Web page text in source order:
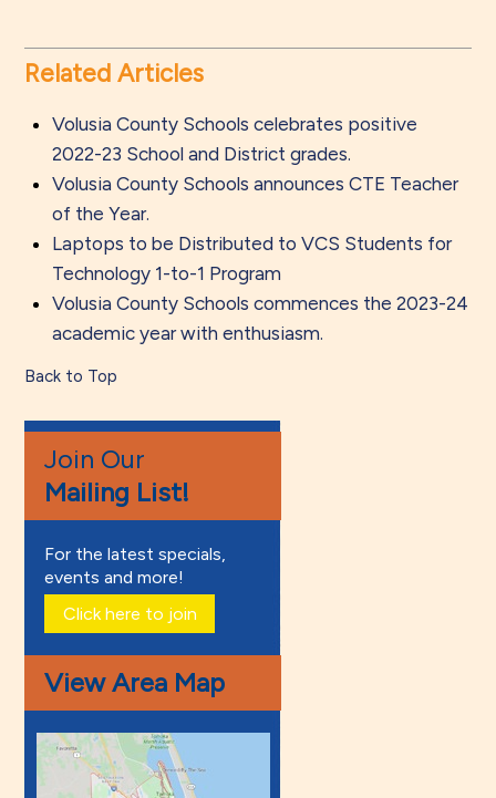
Related Articles
Volusia County Schools celebrates positive
2022-23 School and District grades.
Volusia County Schools announces CTE Teacher
of the Year.
Laptops to be Distributed to VCS Students for
Technology 1-to-1 Program
Volusia County Schools commences the 2023-24
academic year with enthusiasm.
Back to Top
Join Our
Mailing List!
For the latest specials,
events and more!
Click here to join
View Area Map